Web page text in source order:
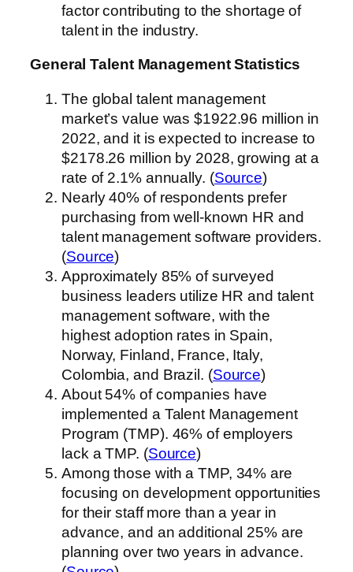
factor contributing to the shortage of
talent in the industry.
General Talent Management Statistics
The global talent management
market’s value was $1922.96 million in
2022, and it is expected to increase to
$2178.26 million by 2028, growing at a
rate of 2.1% annually. (Source)
Nearly 40% of respondents prefer
purchasing from well-known HR and
talent management software providers.
(Source)
Approximately 85% of surveyed
business leaders utilize HR and talent
management software, with the
highest adoption rates in Spain,
Norway, Finland, France, Italy,
Colombia, and Brazil. (Source)
About 54% of companies have
implemented a Talent Management
Program (TMP). 46% of employers
lack a TMP. (Source)
Among those with a TMP, 34% are
focusing on development opportunities
for their staff more than a year in
advance, and an additional 25% are
planning over two years in advance.